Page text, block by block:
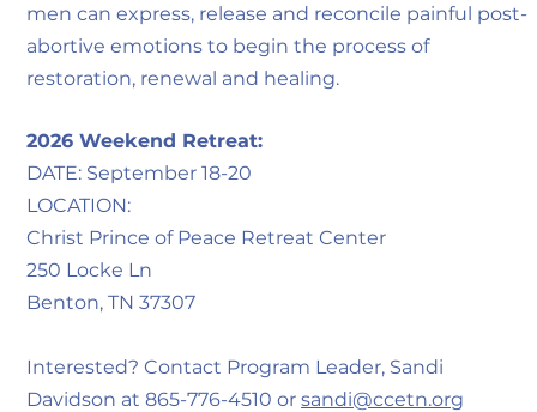
men can express, release and reconcile painful post-
abortive emotions to begin the process of
restoration, renewal and healing.
2026 Weekend Retreat:
DATE: September 18-20
LOCATION:
Christ Prince of Peace Retreat Center
250 Locke Ln
Benton, TN 37307
Interested? Contact Program Leader, Sandi
Davidson at 865-776-4510 orsandi@ccetn.org